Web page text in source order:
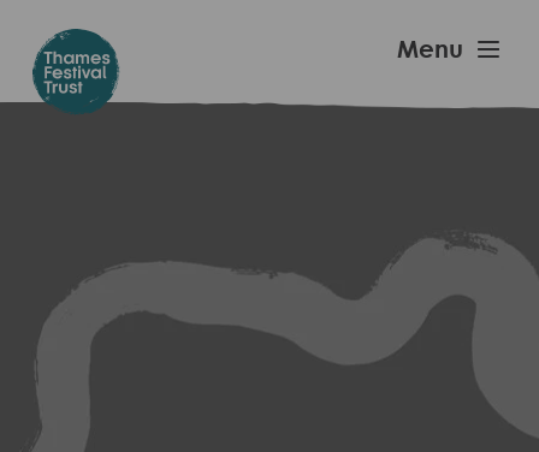
main
content
Festival
Menu